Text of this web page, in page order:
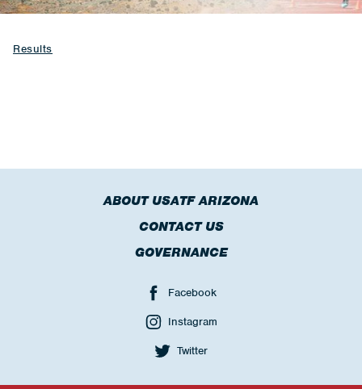
Results
ABOUT USATF ARIZONA
CONTACT US
GOVERNANCE
Facebook
Instagram
Twitter